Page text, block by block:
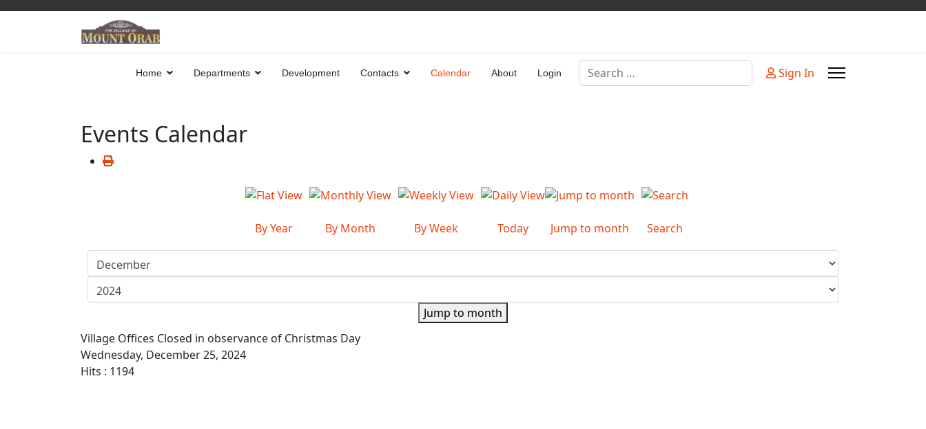
Home Departments Development Contacts Calendar About Login
Search
Sign In
Events Calendar
By Year By Month By Week Today Jump to month Search
Jump to month
Village Offices Closed in observance of Christmas Day
Wednesday, December 25, 2024
Hits : 1194